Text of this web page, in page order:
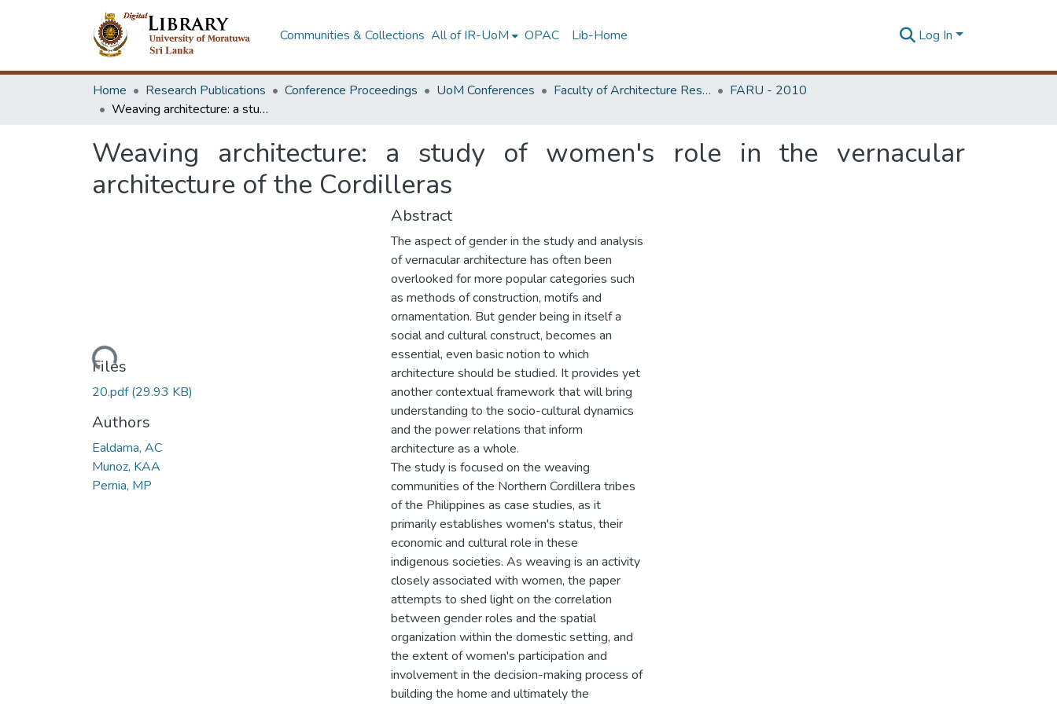
Communities & Collections All of IR-UoM OPAC Lib-Home Log In
Home Research Publications Conference Proceedings UoM Conferences Faculty of Architecture Research Unit (FARU)
FARU - 2010
Weaving architecture: a study of women's role in the vernacular architecture of the Cordilleras
Weaving architecture: a study of women's role in the vernacular
architecture of the Cordilleras
Loading...
Files
20.pdf(29.93 KB)
Authors
Ealdama, AC
Munoz, KAA
Pernia, MP
Abstract
The aspect of gender in the study and analysis
of vernacular architecture has often been
overlooked for more popular categories such
as methods of construction, motifs and
ornamentation. But gender being in itself a
social and cultural construct, becomes an
essential, even basic notion to which
architecture should be studied. It provides yet
another contextual framework that will bring
understanding to the socio-cultural dynamics
and the power relations that inform
architecture as a whole.
The study is focused on the weaving
communities of the Northern Cordillera tribes
of the Philippines as case studies, as it
primarily establishes women's status, their
economic and cultural role in these
indigenous societies. As weaving is an activity
closely associated with women, the paper
attempts to shed light on the correlation
between gender roles and the spatial
organization within the domestic setting, and
the extent of women's participation and
involvement in the decision-making process of
building the home and ultimately the